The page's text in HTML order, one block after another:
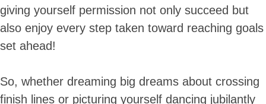
giving yourself permission not only succeed but
also enjoy every step taken toward reaching goals
set ahead!
So, whether dreaming big dreams about crossing
finish lines or picturing yourself dancing jubilantly